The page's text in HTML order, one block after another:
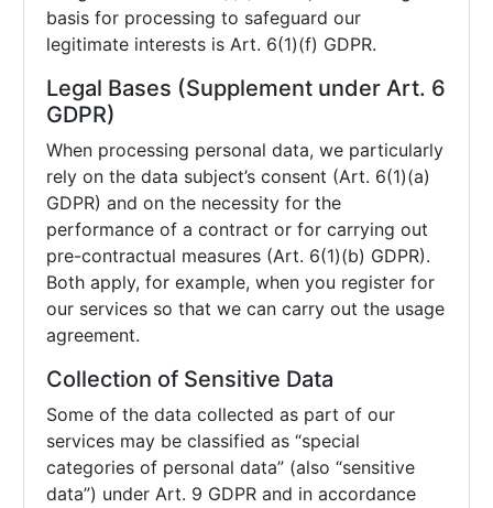
basis for processing to safeguard our
legitimate interests is Art. 6(1)(f) GDPR.
Legal Bases (Supplement under Art. 6
GDPR)
When processing personal data, we particularly
rely on the data subject’s consent (Art. 6(1)(a)
GDPR) and on the necessity for the
performance of a contract or for carrying out
pre-contractual measures (Art. 6(1)(b) GDPR).
Both apply, for example, when you register for
our services so that we can carry out the usage
agreement.
Collection of Sensitive Data
Some of the data collected as part of our
services may be classified as “special
categories of personal data” (also “sensitive
data”) under Art. 9 GDPR and in accordance